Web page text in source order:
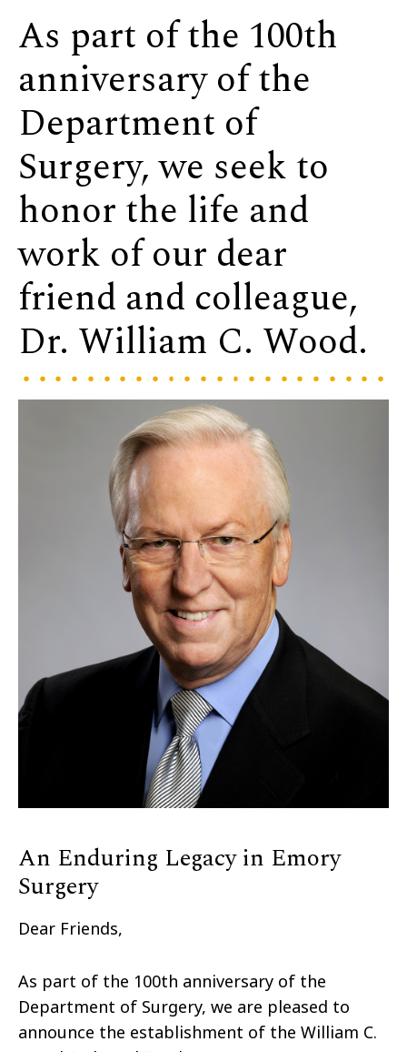
As part of the 100th
anniversary of the
Department of
Surgery, we seek to
honor the life and
work of our dear
friend and colleague,
Dr. William C. Wood.
An Enduring Legacy in Emory
Surgery
Dear Friends,
As part of the 100th anniversary of the
Department of Surgery, we are pleased to
announce the establishment of the William C.